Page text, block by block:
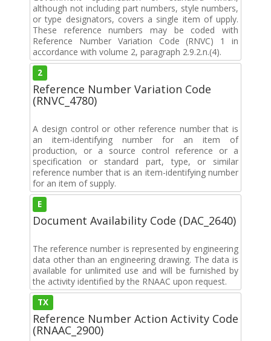
although not including part numbers, style numbers,
or type designators, covers a single item of upply.
These reference numbers may be coded with
Reference Number Variation Code (RNVC) 1 in
accordance with volume 2, paragraph 2.9.2.n.(4).
2
Reference Number Variation Code
(RNVC_4780)
A design control or other reference number that is
an item-identifying number for an item of
production, or a source control reference or a
specification or standard part, type, or similar
reference number that is an item-identifying number
for an item of supply.
E
Document Availability Code (DAC_2640)
The reference number is represented by engineering
data other than an engineering drawing. The data is
available for unlimited use and will be furnished by
the activity identified by the RNAAC upon request.
TX
Reference Number Action Activity Code
(RNAAC_2900)